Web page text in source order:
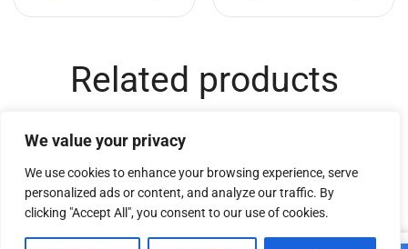
We value your privacy
We use cookies to enhance your browsing experience, serve
personalized ads or content, and analyze our traffic. By
clicking "Accept All", you consent to our use of cookies.
Related products